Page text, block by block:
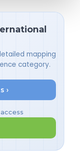
mapping
category.
›